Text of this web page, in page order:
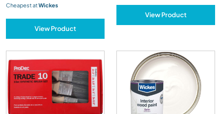
Cheapest atWickes
View Product
View Product